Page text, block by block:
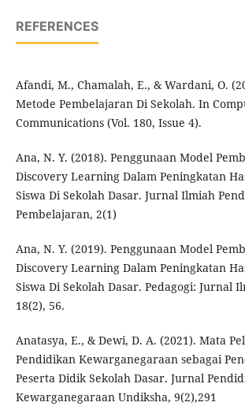
REFERENCES
Afandi, M., Chamalah, E., & Wardani, O.
Metode Pembelajaran Di Sekolah. In
Communications (Vol. 180, Issue 4).
Ana, N. Y. (2018). Penggunaan Model
Discovery Learning Dalam Peningkatan
Siswa Di Sekolah Dasar. Jurnal Ilmiah
Pembelajaran, 2(1)
Ana, N. Y. (2019). Penggunaan Model
Discovery Learning Dalam Peningkatan
Siswa Di Sekolah Dasar. Pedagogi: Jurnal
18(2), 56.
Anatasya, E., & Dewi, D. A. (2021). Mata
Pendidikan Kewarganegaraan sebagai
Peserta Didik Sekolah Dasar. Jurnal
Kewarganegaraan Undiksha, 9(2),291